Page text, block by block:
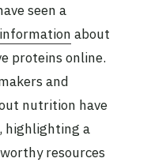
seen a
about
proteins online.
and
nutrition have
highlighting a
resources